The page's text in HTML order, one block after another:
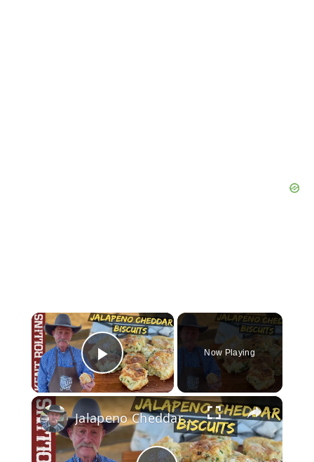
×
Play Video
Now Playing
×
Jalapeno Cheddar Biscuits | Buttermilk Biscuit Recipe